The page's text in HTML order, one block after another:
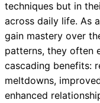
techniques but in
across daily life. As
gain mastery over
patterns, they often
cascading benefits:
meltdowns,
enhanced